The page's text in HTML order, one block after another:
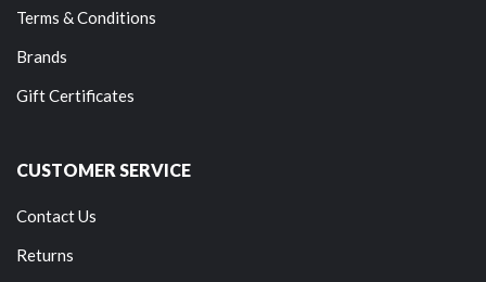
Terms & Conditions
Brands
Gift Certificates
CUSTOMER SERVICE
Contact Us
Returns